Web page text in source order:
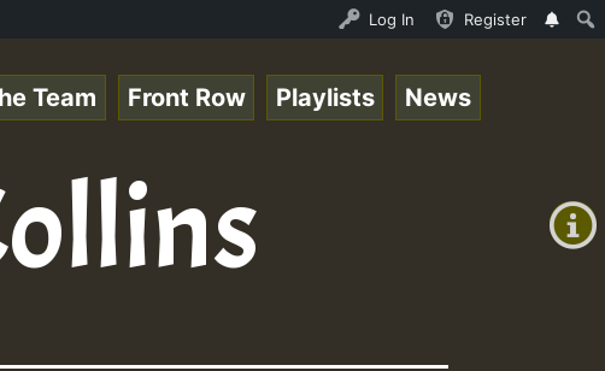
• ReggaeSpace Online
Log In Register
+0)
Team Front Row Playlists News